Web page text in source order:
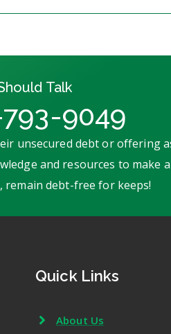
Talk
9049
unsecured debt or offering
and resources to make
debt-free for keeps!
Quick Links
About Us